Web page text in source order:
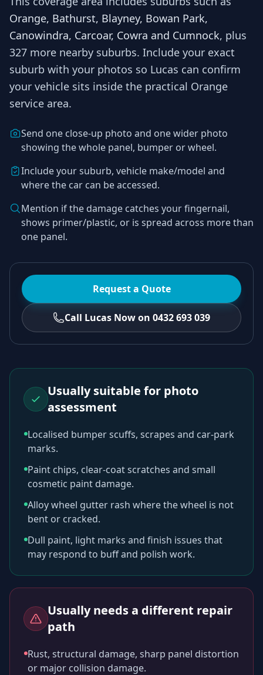
Orange, Bathurst, Blayney, Bowan Park,
Canowindra, Carcoar, Cowra and Cumnock, plus
327 more nearby suburbs. Include your exact
suburb with your photos so Lucas can confirm
your vehicle sits inside the practical Orange
service area.
Send one close-up photo and one wider photo
showing the whole panel, bumper or wheel.
Include your suburb, vehicle make/model and
where the car can be accessed.
Mention if the damage catches your fingernail,
shows primer/plastic, or is spread across more than
one panel.
Request a Quote
Call Lucas Now on 0432 693 039
Usually suitable for photo
assessment
Localised bumper scuffs, scrapes and car-park
marks.
Paint chips, clear-coat scratches and small
cosmetic paint damage.
Alloy wheel gutter rash where the wheel is not
bent or cracked.
Dull paint, light marks and finish issues that
may respond to buff and polish work.
Usually needs a different repair
path
Rust, structural damage, sharp panel distortion
or major collision damage.